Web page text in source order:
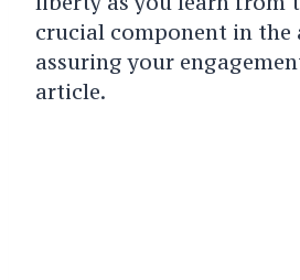
crucial component in the
assuring your
article.